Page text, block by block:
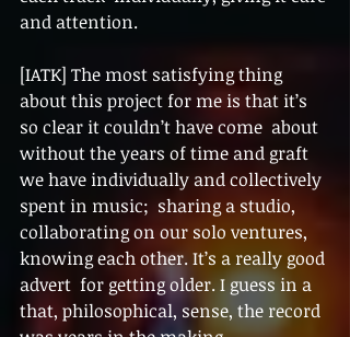
and attention.
[IATK] The most satisfying thing
about this project for me is that it’s
so clear it couldn’t have come  about
without the years of time and graft
we have individually and collectively
spent in music;  sharing a studio,
collaborating on our solo ventures,
knowing each other. It’s a really good
advert  for getting older. I guess in a
that, philosophical, sense, the record